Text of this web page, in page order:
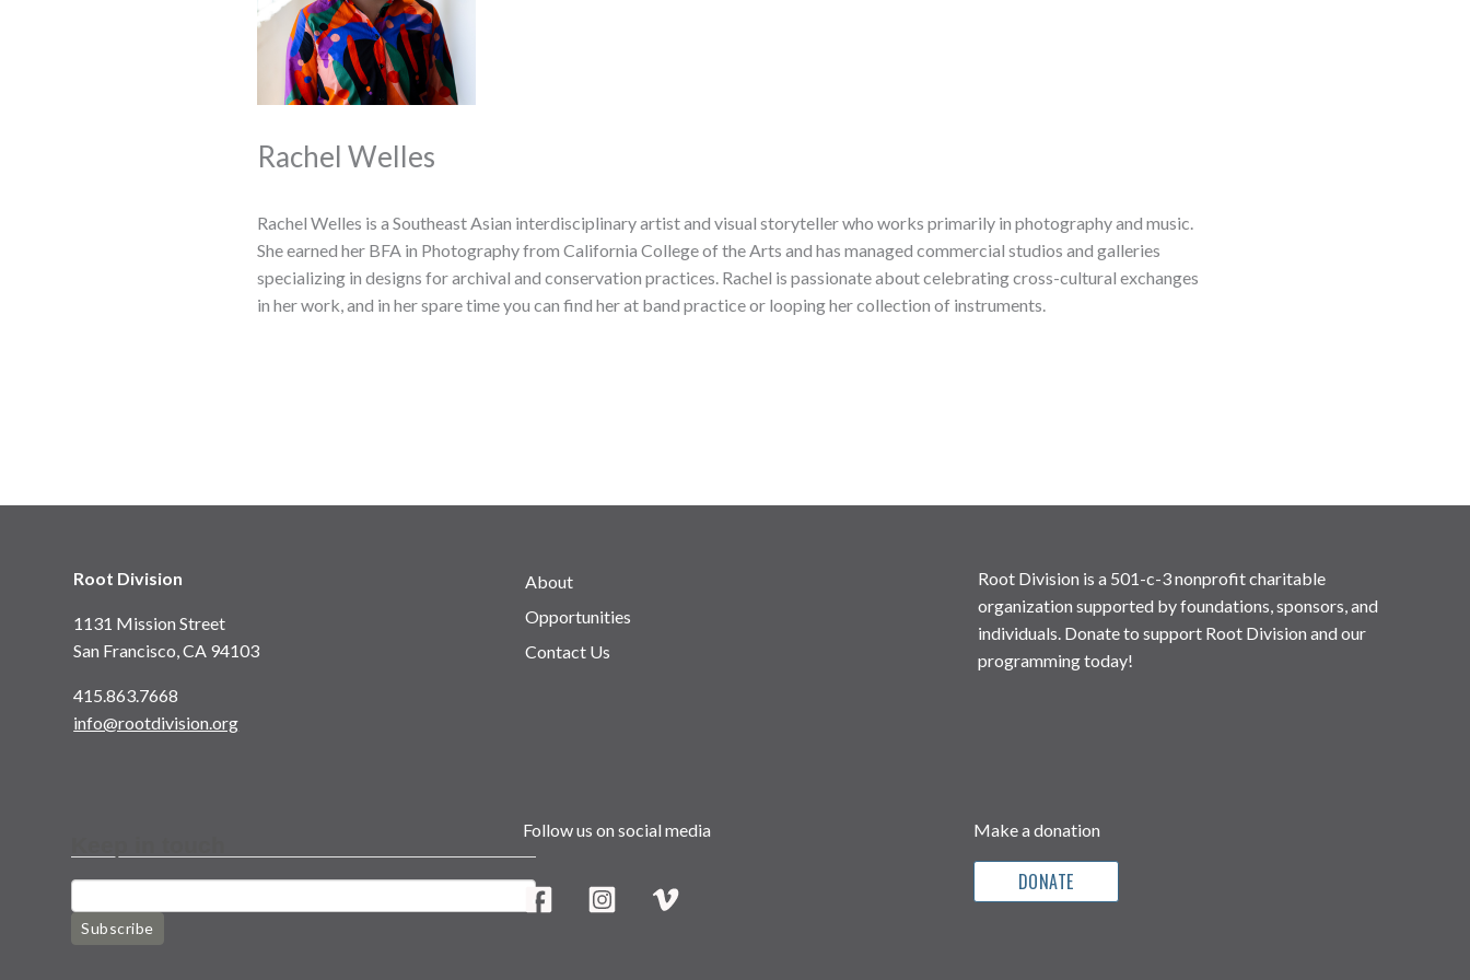
Rachel Welles
Rachel Welles is a Southeast Asian interdisciplinary artist and visual storyteller who works primarily in photography and music.
She earned her BFA in Photography from California College of the Arts and has managed commercial studios and galleries
specializing in designs for archival and conservation practices. Rachel is passionate about celebrating cross-cultural exchanges
in her work, and in her spare time you can find her at band practice or looping her collection of instruments.
Root Division
1131 Mission Street
San Francisco, CA 94103
415.863.7668
info@rootdivision.org
About
Opportunities
Contact Us
Root Division is a 501-c-3 nonprofit charitable
organization supported by foundations, sponsors, and
individuals. Donate to support Root Division and our
programming today!
Subscribe
Follow us on social media Make a donation
DONATE